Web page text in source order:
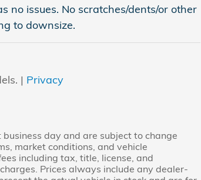
no issues. No scratches/dents/or other
to downsize.
| Privacy
day and are subject to change
market conditions, and vehicle
including tax, title, license, and
Prices always include any dealer-